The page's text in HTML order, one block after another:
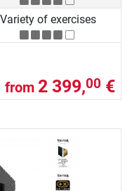
Variety of exercises
from 2 399,00 €